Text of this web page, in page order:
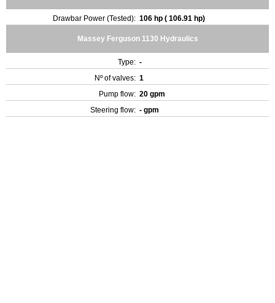
Drawbar Power (Tested): 106 hp ( 106.91 hp)
Massey Ferguson 1130 Hydraulics
Type: -
Nº of valves: 1
Pump flow: 20 gpm
Steering flow: - gpm